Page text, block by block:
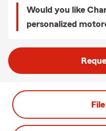
Would you like
personalized